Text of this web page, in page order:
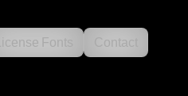
License Fonts Contact